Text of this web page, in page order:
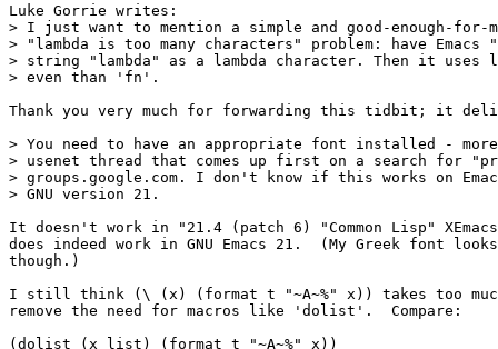
Luke Gorrie writes:
> I just want to mention a simple and good-enough-
> "lambda is too many characters" problem: have
> string "lambda" as a lambda character. Then it uses
> even than 'fn'.
Thank you very much for forwarding this tidbit; it
> You need to have an appropriate font installed -
> usenet thread that comes up first on a search for
> groups.google.com. I don't know if this works on
> GNU version 21.
It doesn't work in "21.4 (patch 6) "Common Lisp"
does indeed work in GNU Emacs 21.  (My Greek font
though.)
I still think (\ (x) (format t "~A~%" x)) takes too
remove the need for macros like 'dolist'.  Compare:
(dolist (x list) (format t "~A~%" x))